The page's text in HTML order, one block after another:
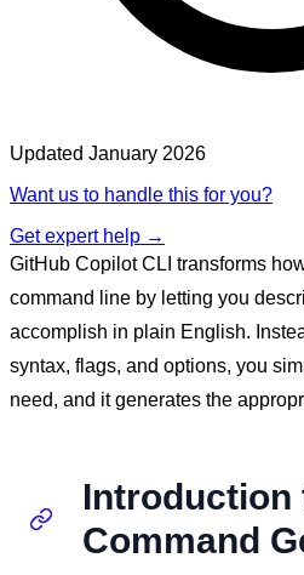
Updated January 2026
Want us to handle this for you?
Get expert help →
GitHub Copilot CLI transforms
command line by letting you
accomplish in plain English.
syntax, flags, and options, you
need, and it generates the
Introduction
Command